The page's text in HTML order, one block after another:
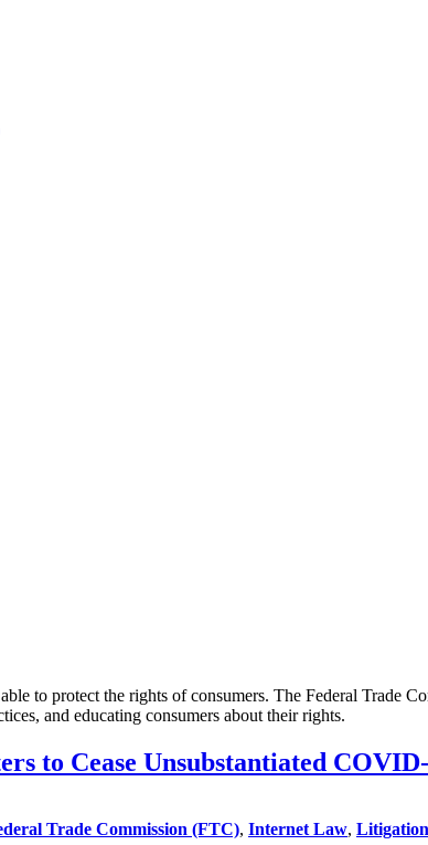
to protect the rights of consumers. The Federal Trade
and educating consumers about their rights.
to Cease Unsubstantiated
Trade Commission (FTC), Internet Law, Litigation